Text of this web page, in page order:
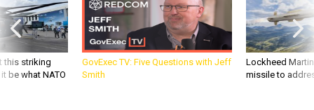
this striking
be what NATO
GovExec TV: Five Questions with Jeff
Smith
Lockheed
missile to